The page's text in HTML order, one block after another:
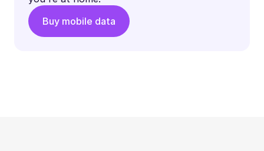
Buy mobile data